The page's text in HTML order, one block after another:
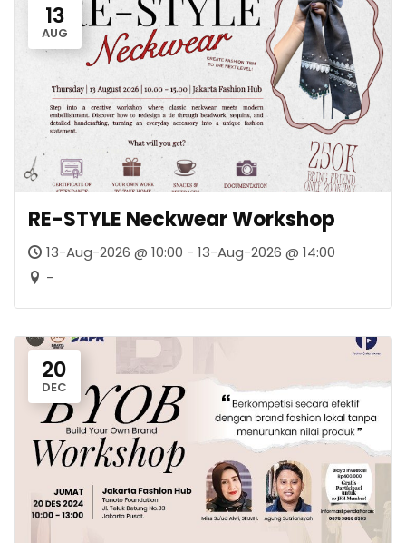
13
AUG
RE-STYLE Neckwear Workshop
13-Aug-2026 @ 10:00 - 13-Aug-2026 @ 14:00
-
20
DEC